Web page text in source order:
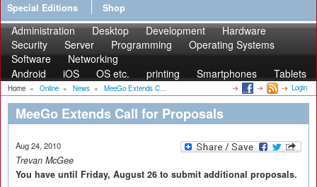
Special Editions
Shop
Administration Desktop Development
Hardware
Security
Server Programming
Operating Systems
Software
Networking
Android
iOS OS etc. printing Smartphones Tablets
Home » Online » News » MeeGo Extends C... Login
MeeGo Extends Call for Proposals
Aug 24, 2010
Trevan McGee
You have until Friday, August 26 to submit additional proposals.